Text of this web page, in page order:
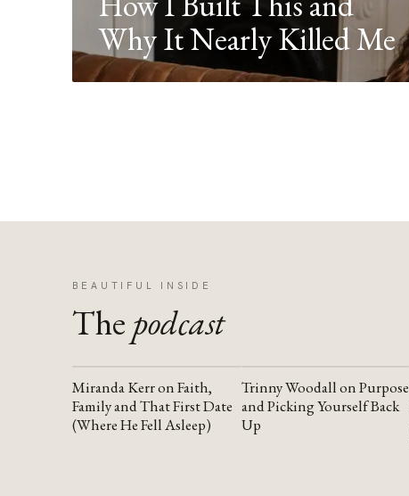
Why It Nearly Killed Me
BEAUTIFUL INSIDE
The podcast
YOUTUBE
Miranda Kerr on Faith,
Family and That First Date
(Where He Fell Asleep)
YOUTUBE
Trinny Woodall on Purpose
and Picking Yourself Back
Up